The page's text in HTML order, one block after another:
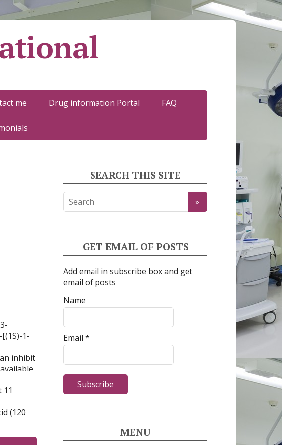
me Drug information Portal FAQ
1-
inhibit
11
(120
SEARCH THIS SITE
GET EMAIL OF POSTS
Add email in subscribe box and get
email of posts
Name
Email *
MENU